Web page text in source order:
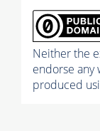
Neither the
endorse any
produced